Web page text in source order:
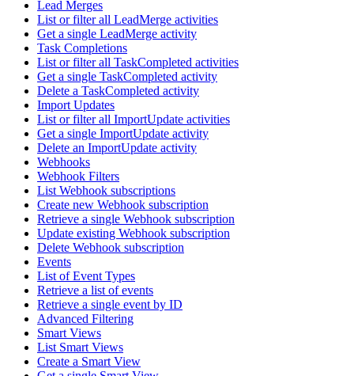
Lead Merges
List or filter all LeadMerge activities
Get a single LeadMerge activity
Task Completions
List or filter all TaskCompleted activities
Get a single TaskCompleted activity
Delete a TaskCompleted activity
Import Updates
List or filter all ImportUpdate activities
Get a single ImportUpdate activity
Delete an ImportUpdate activity
Webhooks
Webhook Filters
List Webhook subscriptions
Create new Webhook subscription
Retrieve a single Webhook subscription
Update existing Webhook subscription
Delete Webhook subscription
Events
List of Event Types
Retrieve a list of events
Retrieve a single event by ID
Advanced Filtering
Smart Views
List Smart Views
Create a Smart View